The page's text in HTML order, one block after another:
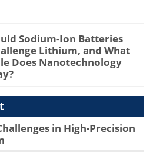
Sodium-Ion Batteries
Lithium, and What
Does Nanotechnology
in High-Precision